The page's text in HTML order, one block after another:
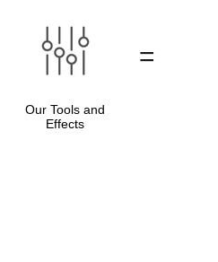
Our Tools and
Effects
=